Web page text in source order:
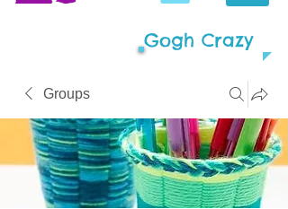
Gogh Crazy
Groups